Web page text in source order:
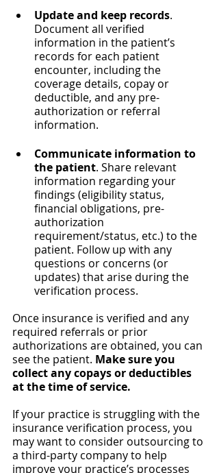
Update and keep records.
Document all verified
information in the patient’s
records for each patient
encounter, including the
coverage details, copay or
deductible, and any pre-
authorization or referral
information.
Communicate information to
the patient. Share relevant
information regarding your
findings (eligibility status,
financial obligations, pre-
authorization
requirement/status, etc.) to the
patient. Follow up with any
questions or concerns (or
updates) that arise during the
verification process.
Once insurance is verified and any
required referrals or prior
authorizations are obtained, you can
see the patient. Make sure you
collect any copays or deductibles
at the time of service.
If your practice is struggling with the
insurance verification process, you
may want to consider outsourcing to
a third-party company to help
improve your practice’s processes